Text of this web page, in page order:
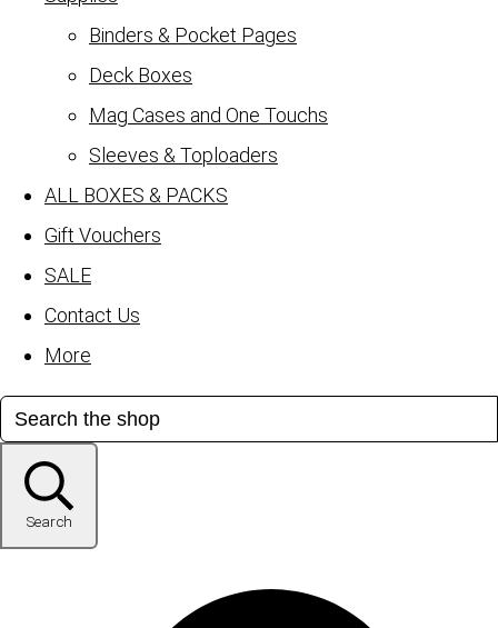
Binders & Pocket Pages
Deck Boxes
Mag Cases and One Touchs
Sleeves & Toploaders
ALL BOXES & PACKS
Gift Vouchers
SALE
Contact Us
More
Search